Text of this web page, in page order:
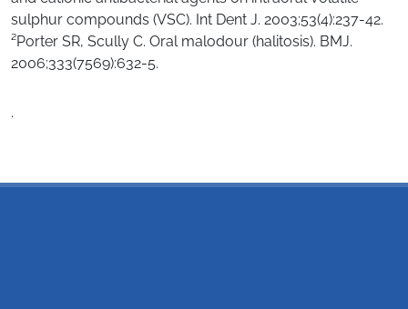
sulphur compounds (VSC). Int Dent J. 2003;53(4):237-42.
²Porter SR, Scully C. Oral malodour (halitosis). BMJ.
2006;333(7569):632-5.
.​